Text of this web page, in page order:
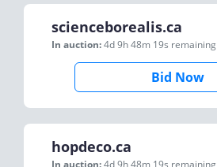
scienceborealis.ca
In auction:4d 9h 48m 19s remaining
Bid Now
hopdeco.ca
In auction:4d 9h 48m 19s remaining